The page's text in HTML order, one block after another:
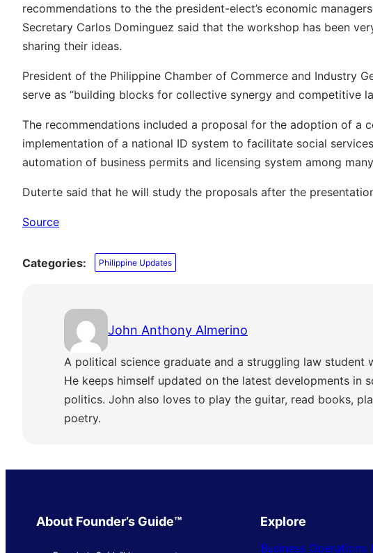
recommendations to the the president-elect’s economic
Secretary Carlos Dominguez said that the workshop has been
sharing their ideas.
President of the Philippine Chamber of Commerce and Industry
serve as “building blocks for collective synergy and competitive
The recommendations included a proposal for the adoption of a
implementation of a national ID system to facilitate social
automation of business permits and licensing system among
Duterte said that he will study the proposals after the
Source
Categories: Philippine Updates
John Anthony Almerino
A political science graduate and a struggling law student
He keeps himself updated on the latest developments in
politics. John also loves to play the guitar, read books,
poetry.
About Founder’s Guide™ Explore
Business Operations